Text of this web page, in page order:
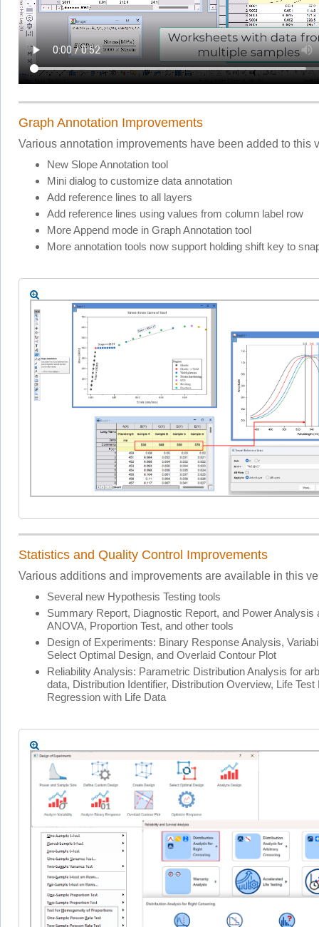
Graph Annotation Improvements
Various annotation improvements have been added to this
New Slope Annotation tool
Mini dialog to customize data annotation
Add reference lines to all layers
Add reference lines using values from column label row
More Append mode in Graph Annotation tool
More annotation tools now support holding shift key to
Statistics and Quality Control Improvements
Various additions and improvements are available in this
Several new Hypothesis Testing tools
Summary Report, Diagnostic Report, and Power Analysis
ANOVA, Proportion Test, and other tools
Design of Experiments: Binary Response Analysis,
Select Optimal Design, and Overlaid Contour Plot
Reliability Analysis: Parametric Distribution Analysis for
data, Distribution Identifier, Distribution Overview, Life Test
Regression with Life Data